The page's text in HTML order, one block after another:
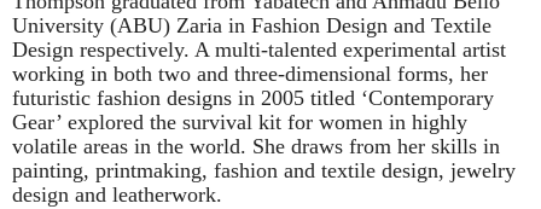
University (ABU) Zaria in Fashion Design and Textile
Design respectively. A multi-talented experimental artist
working in both two and three-dimensional forms, her
futuristic fashion designs in 2005 titled ‘Contemporary
Gear’ explored the survival kit for women in highly
volatile areas in the world. She draws from her skills in
painting, printmaking, fashion and textile design, jewelry
design and leatherwork.